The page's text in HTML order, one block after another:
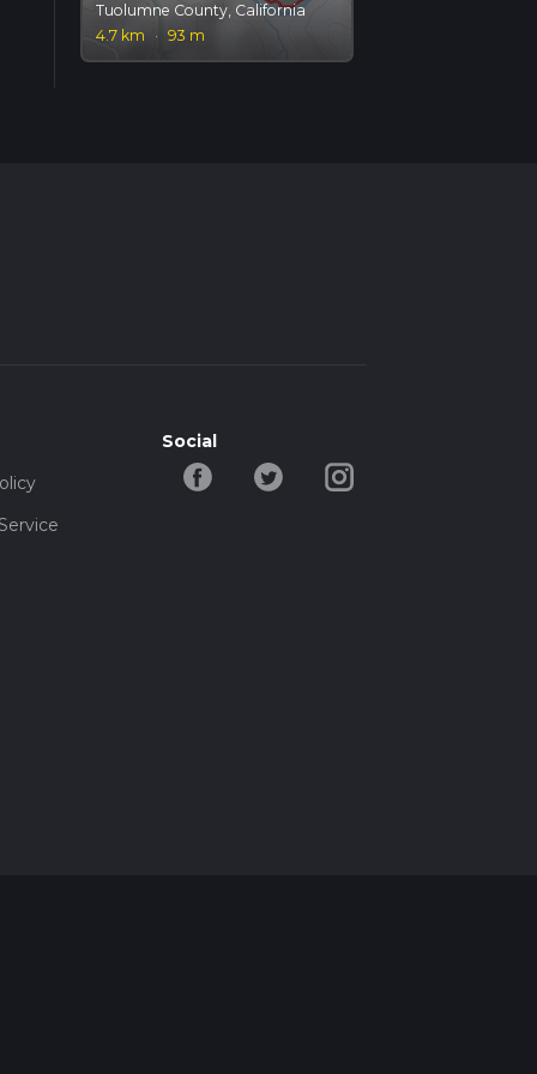
Tuolumne County, California
4.7 km
· 93 m
Social